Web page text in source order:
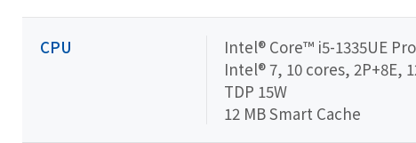
CPU
Intel® Core™ i5-1335UE
Intel® 7, 10 cores, 2P+8E,
TDP 15W
12 MB Smart Cache